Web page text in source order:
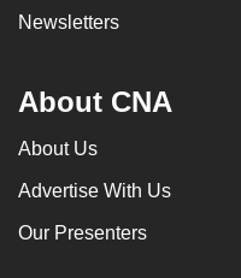
Newsletters
About CNA
About Us
Advertise With Us
Our Presenters